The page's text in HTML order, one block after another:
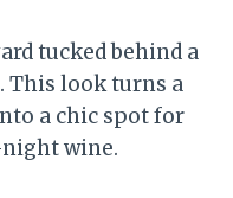
tucked behind a
This look turns a
a chic spot for
wine.